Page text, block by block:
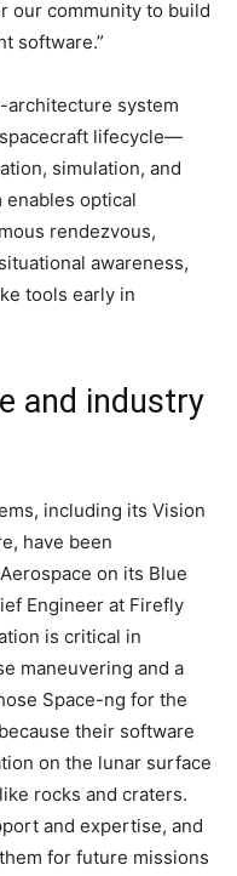
our community to build
software.”
system
lifecycle—
simulation, and
optical
rendezvous,
awareness,
tools early in
and industry
including its Vision
have been
on its Blue
Engineer at Firefly
is critical in
maneuvering and a
Space-ng for the
their software
on the lunar surface
rocks and craters.
and expertise, and
for future missions